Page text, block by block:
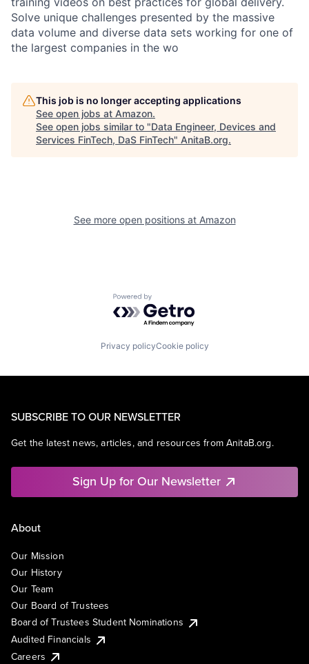
Solve unique challenges presented by the massive
data volume and diverse data sets working for one of
the largest companies in the wo
This job is no longer accepting applications
See open jobs at Amazon.
See open jobs similar to "Data Engineer, Devices and
Services FinTech, DaS FinTech" AnitaB.org.
See more open positions at Amazon
Powered by Getro.com
Privacy policyCookie policy
SUBSCRIBE TO OUR NEWSLETTER
Get the latest news, articles, and resources from AnitaB.org.
Sign Up for Our Newsletter
About
Our Mission
Our History
Our Team
Our Board of Trustees
Board of Trustees Student Nominations
Audited Financials
Careers